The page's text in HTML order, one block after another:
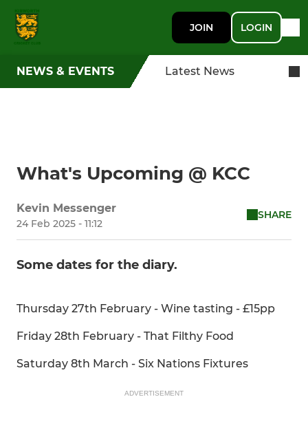
JOIN LOGIN
NEWS & EVENTS Latest News
What's Upcoming @ KCC
Kevin Messenger
24 Feb 2025 - 11:12
SHARE
Some dates for the diary.
Thursday 27th February - Wine tasting - £15pp
Friday 28th February - That Filthy Food
Saturday 8th March - Six Nations Fixtures
ADVERTISEMENT